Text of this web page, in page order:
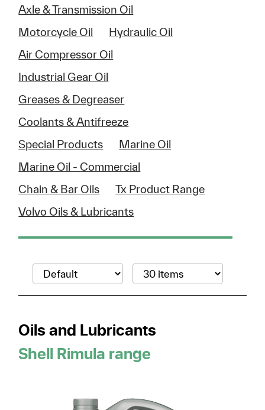
Axle & Transmission Oil
Motorcycle Oil
Hydraulic Oil
Air Compressor Oil
Industrial Gear Oil
Greases & Degreaser
Coolants & Antifreeze
Special Products
Marine Oil
Marine Oil - Commercial
Chain & Bar Oils
Tx Product Range
Volvo Oils & Lubricants
Oils and Lubricants
Shell Rimula range